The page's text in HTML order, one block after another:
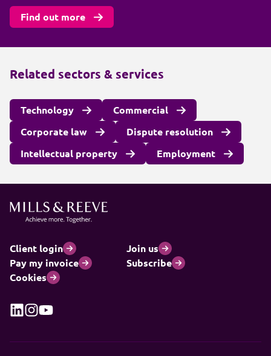
Find out more
Related sectors & services
Technology
Commercial
Corporate law
Dispute resolution
Intellectual property
Employment
Client login
Join us
Pay my invoice
Subscribe
Cookies